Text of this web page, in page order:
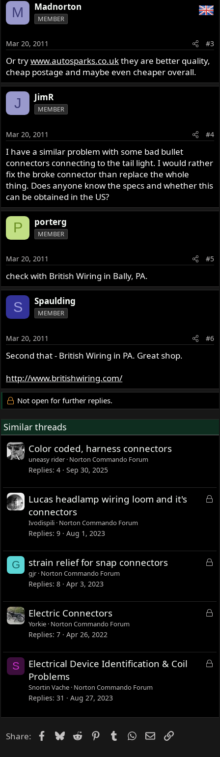
M Madnorton
MEMBER
Mar 20, 2011 #3
Or trywww.autosparks.co.ukthey are better quality,
cheap postage and maybe even cheaper overall.
J JimR
MEMBER
Mar 20, 2011 #4
I have a similar problem with some bad bullet
connectors connecting to the tail light. I would rather
fix the broke connector than replace the whole
thing. Does anyone know the specs and whether this
can be obtained in the US?
P porterg
MEMBER
Mar 20, 2011 #5
check with British Wiring in Bally, PA.
S Spaulding
MEMBER
Mar 20, 2011 #6
Second that - British Wiring in PA. Great shop.
http://www.britishwiring.com/
Not open for further replies.
Similar threads
Color coded, harness connectors
uneasy rider Norton Commando Forum
Replies 4 Sep 30, 2025
L
d
Lucas headlamp wiring loom and it's
connectors
Ivodispili Norton Commando Forum
Replies 9 Aug 1, 2023
G
L
d
strain relief for snap connectors
gjr Norton Commando Forum
Replies 8 Apr 3, 2023
L
d
Electric Connectors
Yorkie Norton Commando Forum
Replies 7 Apr 26, 2022
S
L
d
Electrical Device Identification & Coil
Problems
Snortin Vache Norton Commando Forum
Replies 31 Aug 27, 2023
Share: Facebook
Bluesky
Reddit PinterestTumblrWhatsApp
EmailLink